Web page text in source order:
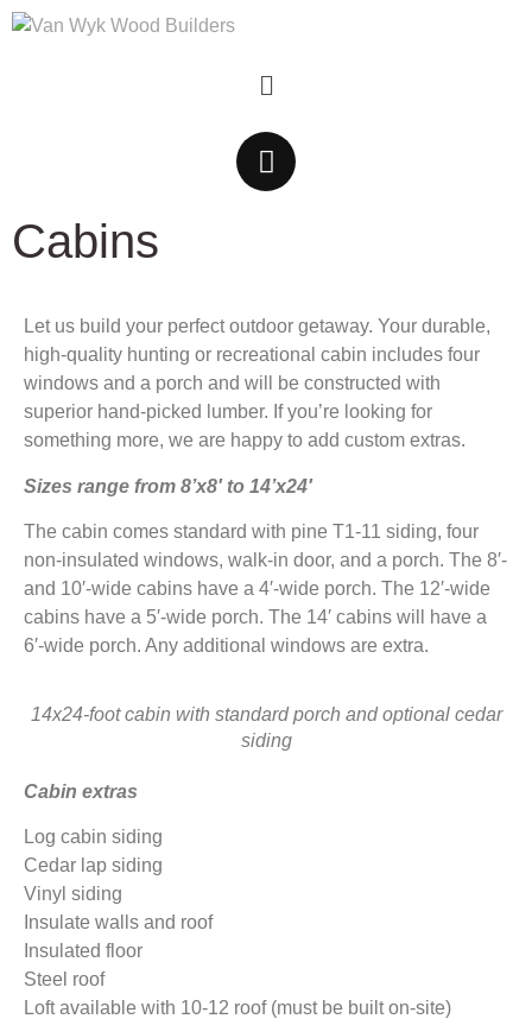
Cabins
Let us build your perfect outdoor getaway. Your durable,
high-quality hunting or recreational cabin includes four
windows and a porch and will be constructed with
superior hand-picked lumber. If you’re looking for
something more, we are happy to add custom extras.
Sizes range from 8’x8′ to 14’x24′
The cabin comes standard with pine T1-11 siding, four
non-insulated windows, walk-in door, and a porch. The 8′-
and 10′-wide cabins have a 4′-wide porch. The 12′-wide
cabins have a 5′-wide porch. The 14′ cabins will have a
6′-wide porch. Any additional windows are extra.
14x24-foot cabin with standard porch and optional cedar
siding
Cabin extras
Log cabin siding
Cedar lap siding
Vinyl siding
Insulate walls and roof
Insulated floor
Steel roof
Loft available with 10-12 roof (must be built on-site)